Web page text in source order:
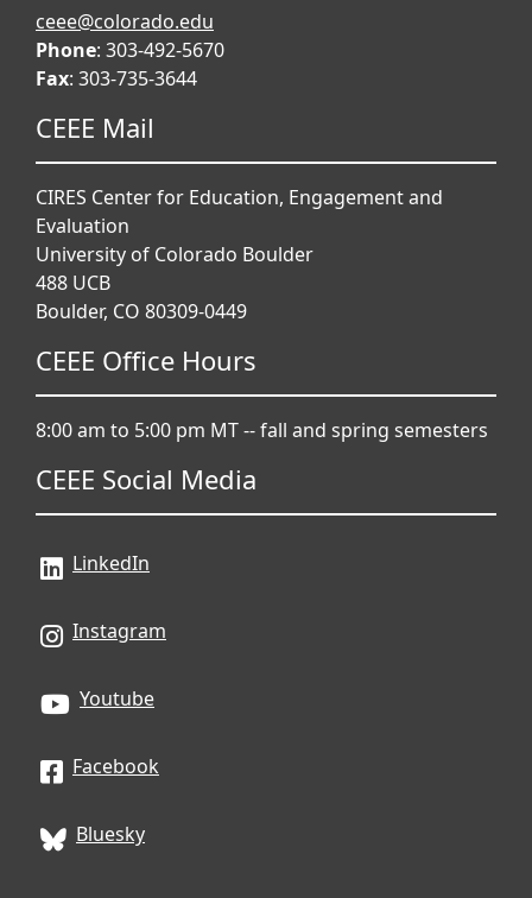
ceee@colorado.edu
Phone: 303-492-5670
Fax: 303-735-3644
CEEE Mail
CIRES Center for Education, Engagement and
Evaluation
University of Colorado Boulder
488 UCB
Boulder, CO 80309-0449
CEEE Office Hours
8:00 am to 5:00 pm MT -- fall and spring semesters
CEEE Social Media
LinkedIn
Instagram
Youtube
Facebook
Bluesky